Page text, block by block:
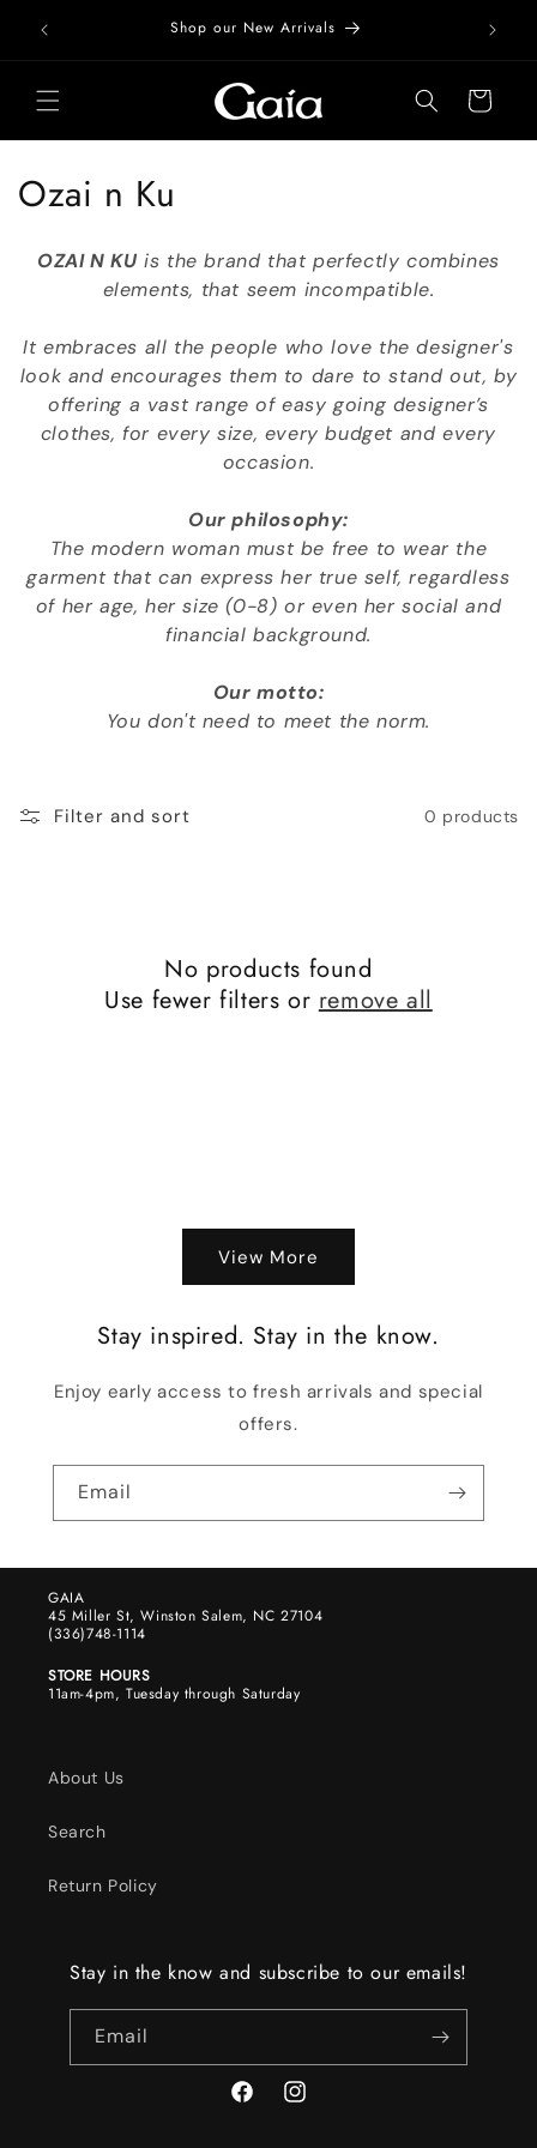
content
Shop our New Arrivals Free
Cart
C
l
e
o
n
Ozai n Ku
OZAI N KU is the brand that perfectly combines
elements, that seem incompatible.
It embraces all the people who love the designer's
look and encourages them to dare to stand out, by
offering a vast range of easy going designer’s
clothes, for every size, every budget and every
occasion.
Our philosophy:
The modern woman must be free to wear the
garment that can express her true self, regardless
of her age, her size (0-8) or even her social and
financial background.
Our motto:
You don't need to meet the norm.
Filter and sort 0 products
No products found
Use fewer filters orremove all
View More
Stay inspired. Stay in the know.
Enjoy early access to fresh arrivals and special
offers.
Email
GAIA
45 Miller St, Winston Salem, NC 27104
(336)748-1114
STORE HOURS
11am-4pm, Tuesday through Saturday
About Us
Search
Return Policy
Stay in the know and subscribe to our emails!
Email
FacebookInstagram